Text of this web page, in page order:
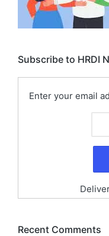
Subscribe to HRDI
Enter your email
Recent Comments